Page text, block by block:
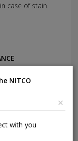
case of stain.
severe
used
NITCO
×
with you